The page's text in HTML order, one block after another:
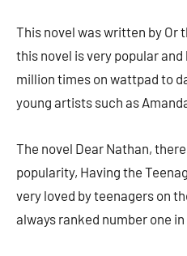
This novel was written by Or
this novel is very popular and
million times on wattpad to
young artists such as
The novel Dear Nathan,
popularity, Having the
very loved by teenagers on
always ranked number one